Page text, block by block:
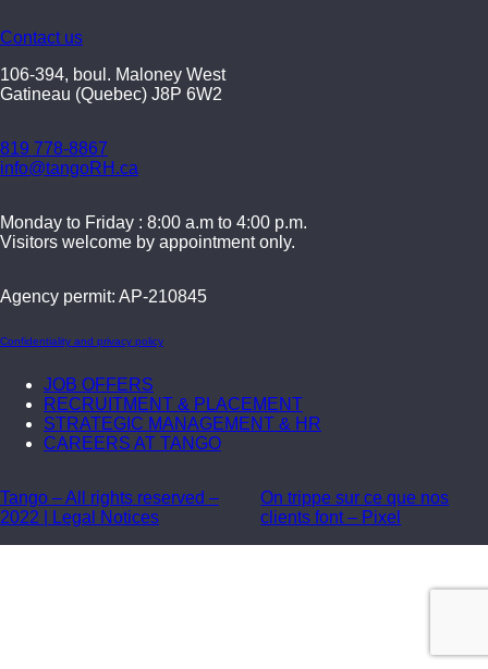
Contact us
106-394, boul. Maloney West
Gatineau (Quebec) J8P 6W2
819 778-8867
info@tangoRH.ca
Monday to Friday : 8:00 a.m to 4:00 p.m.
Visitors welcome by appointment only.
Agency permit: AP-210845
Confidentiality and privacy policy
JOB OFFERS
RECRUITMENT & PLACEMENT
STRATEGIC MANAGEMENT & HR
CAREERS AT TANGO
Tango – All rights reserved –
2022 | Legal Notices
On trippe sur ce que nos
clients font – Pixel